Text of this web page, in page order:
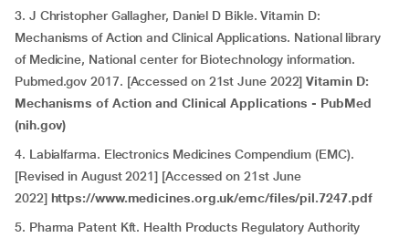
3. J Christopher Gallagher, Daniel D Bikle. Vitamin D:
Mechanisms of Action and Clinical Applications. National library
of Medicine, National center for Biotechnology information.
Pubmed.gov 2017. [Accessed on 21st June 2022]Vitamin D:
Mechanisms of Action and Clinical Applications - PubMed
(nih.gov)
4. Labialfarma. Electronics Medicines Compendium (EMC).
[Revised in August 2021] [Accessed on 21st June
2022] https://www.medicines.org.uk/emc/files/pil.7247.pdf
5. Pharma Patent Kft. Health Products Regulatory Authority